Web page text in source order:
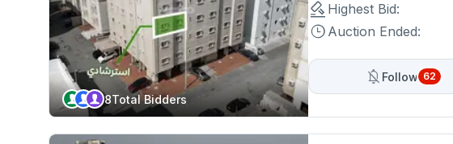
8Total Bidders
Highest Bid:
Auction Ended:
Follow 62